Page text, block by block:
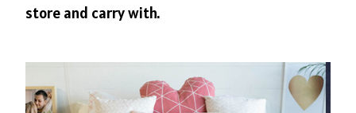
store and carry with.